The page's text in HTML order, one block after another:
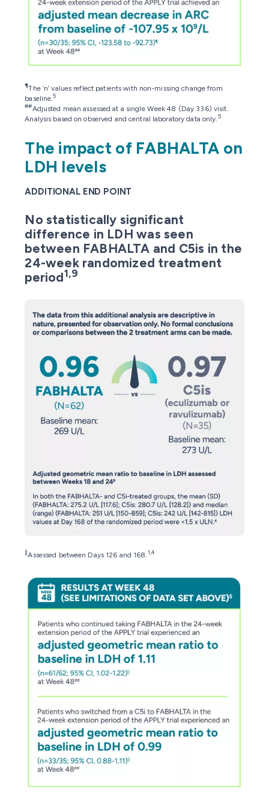
¶The ‘n’ values reflect patients with non-missing change from
baseline.5
##Adjusted mean assessed at a single Week 48 (Day 336) visit.
Analysis based on observed and central laboratory data only.5
The impact of FABHALTA on
LDH levels
ADDITIONAL END POINT
No statistically significant
difference in LDH was seen
between FABHALTA and C5is in the
24-week randomized treatment
period1,9
∥Assessed between Days 126 and 168.1,4